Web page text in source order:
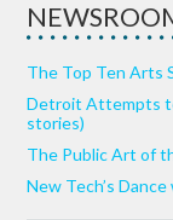
The Top Ten Arts
Detroit Attempts
stories)
The Public Art of
New Tech’s